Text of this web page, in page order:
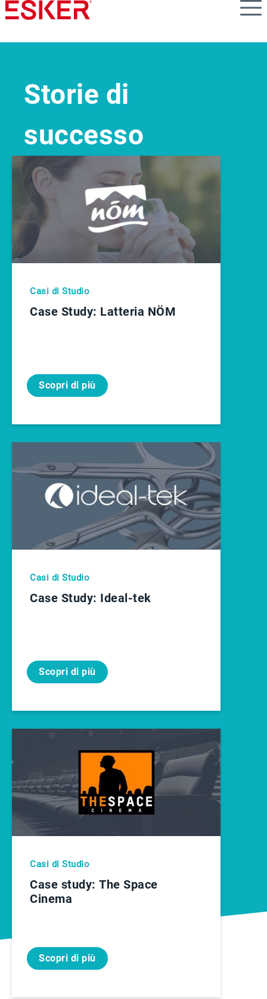
Skip
to
content
Storie di
successo
Casi di Studio
Case Study: Latteria NÖM
Scopri di più
Casi di Studio
Case Study: Ideal-tek
Scopri di più
Casi di Studio
Case study: The Space
Cinema
Scopri di più